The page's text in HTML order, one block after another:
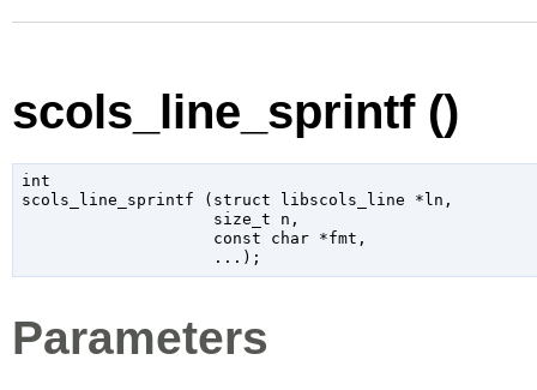
scols_line_sprintf ()
int
scols_line_sprintf ( struct libscols_line *ln ,
size_t n ,
const char *fmt ,
... );
Parameters